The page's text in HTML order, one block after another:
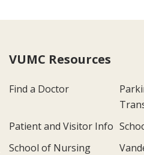
VUMC Resources
Find a Doctor
Patient and Visitor Info
School of Nursing